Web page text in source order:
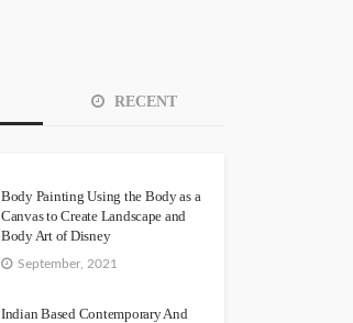
RECENT
Body Painting Using the Body as a
Canvas to Create Landscape and
Body Art of Disney
September, 2021
Indian Based Contemporary And